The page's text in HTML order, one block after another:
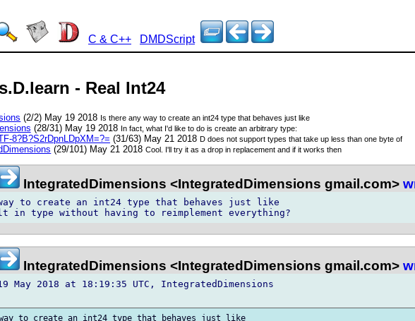
C & C++ DMDScript
- Real Int24
(2/2) May 19 2018 Is there any way to create an int24 type that behaves just like
(28/31) May 19 2018 In fact, what I'd like to do is create an arbitrary type:
8?B?S2rDpnLDpXM=?= (31/63) May 21 2018 D does not support types that take up less than one byte of
(29/101) May 21 2018Cool. I'll try it as a drop in replacement and if it works then
IntegratedDimensions <IntegratedDimensions gmail.com>
to create an int24 type that behaves just like
IntegratedDimensions <IntegratedDimensions gmail.com>
May 2018 at 18:19:35 UTC, IntegratedDimensions
to create an int24 type that behaves just like